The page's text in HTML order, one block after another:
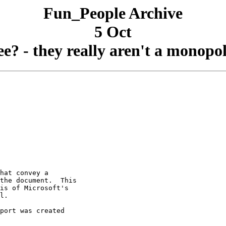
Fun_People Archive
5 Oct
- they really aren't a
convey a
document.  This
of Microsoft's
was created